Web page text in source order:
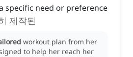
specific need or preference
제작된
workout plan from her
to help her reach her